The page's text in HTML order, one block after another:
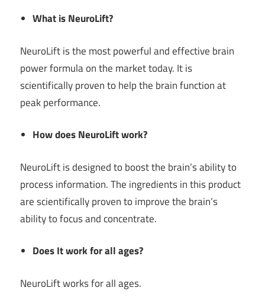
What is NeuroLift?
NeuroLift is the most powerful and effective brain
power formula on the market today. It is
scientifically proven to help the brain function at
peak performance.
How does NeuroLift work?
NeuroLift is designed to boost the brain’s ability to
process information. The ingredients in this product
are scientifically proven to improve the brain’s
ability to focus and concentrate.
Does It work for all ages?
NeuroLift works for all ages.